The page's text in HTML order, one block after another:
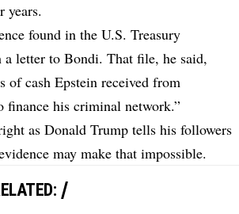
years.
found in the U.S. Treasury
a letter to Bondi. That file, he said,
of cash Epstein received from
finance his criminal network.”
as Donald Trump tells his followers
may make that impossible.